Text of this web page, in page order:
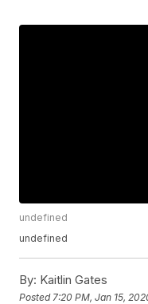
undefined
undefined
By: Kaitlin Gates
Posted 7:20 PM, Jan 15,